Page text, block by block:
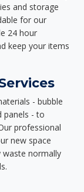
and storage
for our
24 hour
keep your items
- bubble
panels - to
professional
new space
waste normally